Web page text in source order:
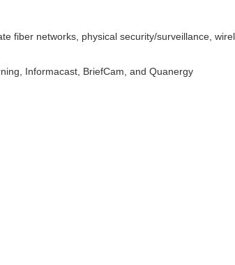
fiber networks, physical security/surveillance,
Informacast, BriefCam, and Quanergy